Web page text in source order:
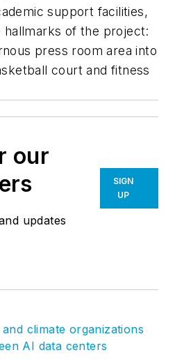
support facilities,
hallmarks of the project:
press room area into
court and fitness
our
updates
SIGN
UP